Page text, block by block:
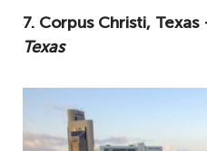
7. Corpus Christi, Texas
Texas